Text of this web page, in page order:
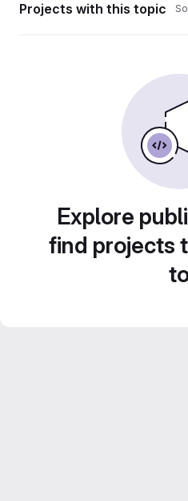
Projects with this topic
Explore
find projects